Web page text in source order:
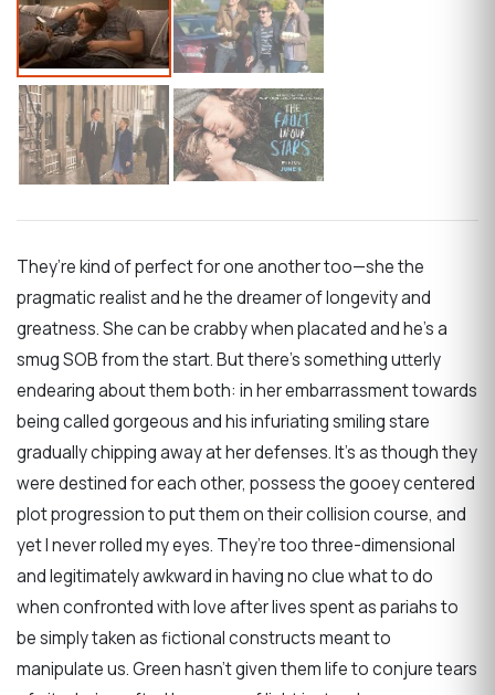
They’re kind of perfect for one another too—she the
pragmatic realist and he the dreamer of longevity and
greatness. She can be crabby when placated and he’s a
smug SOB from the start. But there’s something utterly
endearing about them both: in her embarrassment towards
being called gorgeous and his infuriating smiling stare
gradually chipping away at her defenses. It’s as though they
were destined for each other, possess the gooey centered
plot progression to put them on their collision course, and
yet I never rolled my eyes. They’re too three-dimensional
and legitimately awkward in having no clue what to do
when confronted with love after lives spent as pariahs to
be simply taken as fictional constructs meant to
manipulate us. Green hasn’t given them life to conjure tears